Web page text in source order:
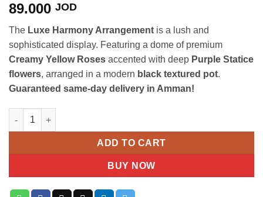
89.000 JOD
The Luxe Harmony Arrangement is a lush and
sophisticated display. Featuring a dome of premium
Creamy Yellow Roses accented with deep Purple Statice
flowers, arranged in a modern black textured pot.
Guaranteed same-day delivery in Amman!
Luxe Harmony Yellow & Purple Rose Arrangement quantity
ADD TO CART
BUY NOW